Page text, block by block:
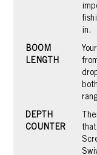
in.
BOOM
LENGTH
DEPTH
COUNTER